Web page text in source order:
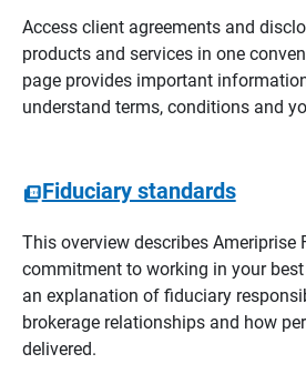
Access client agreements and
products and services in one
page provides important
understand terms, conditions and
Fiduciary standards
This overview describes Ameriprise
commitment to working in your
an explanation of fiduciary
brokerage relationships and how
delivered.